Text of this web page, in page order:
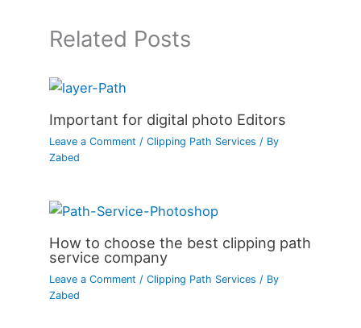
Related Posts
Important for digital photo Editors
Leave a Comment /Clipping Path Services / By
Zabed
How to choose the best clipping path
service company
Leave a Comment /Clipping Path Services / By
Zabed